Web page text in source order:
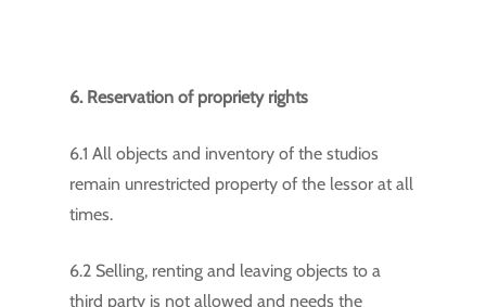
6. Reservation of propriety rights
6.1 All objects and inventory of the studios
remain unrestricted property of the lessor at all
times.
6.2 Selling, renting and leaving objects to a
third party is not allowed and needs the